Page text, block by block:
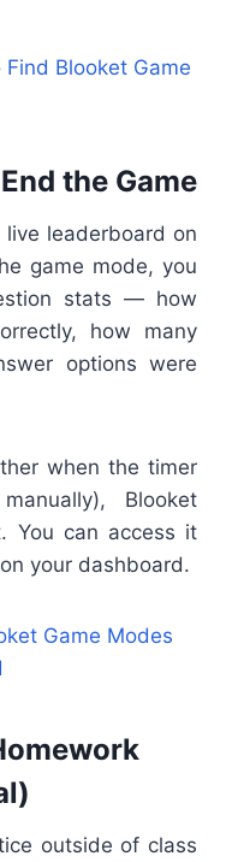
Find Blooket Game
the Game
live leaderboard on
game mode, you
stats — how
how many
options were
when the timer
Blooket
You can access it
your dashboard.
Game Modes
outside of class